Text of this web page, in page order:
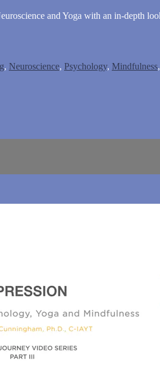
and Yoga with an in-depth
, Neuroscience, Psychology, Mindfulness,